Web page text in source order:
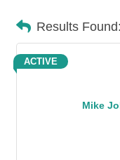
Results Found:
Mike
ACTIVE